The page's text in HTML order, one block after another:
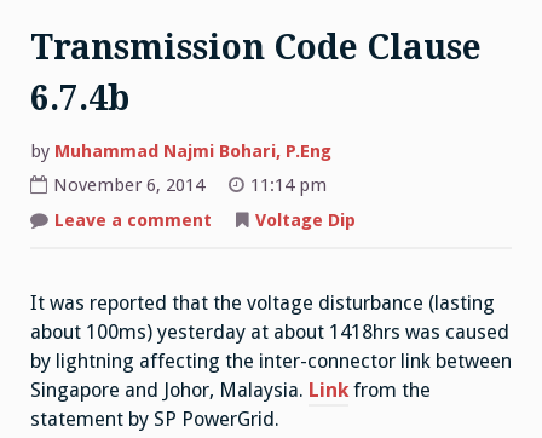
Transmission Code Clause
6.7.4b
by Muhammad Najmi Bohari, P.Eng
November 6, 2014
11:14 pm
Leave a comment
Transmission
Voltage Dip
It was reported that the voltage disturbance (lasting
about 100ms) yesterday at about 1418hrs was caused
by lightning affecting the inter-connector link between
Singapore and Johor, Malaysia. Linkfrom the
statement by SP PowerGrid.